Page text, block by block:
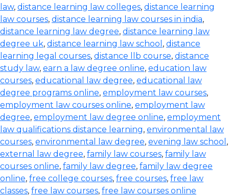
law, distance learning law colleges, distance learning
law courses, distance learning law courses in india,
distance learning law degree, distance learning law
degree uk, distance learning law school , distance
learning legal courses, distance llb course, distance
study law, earn a law degree online, education law
courses, educational law degree, educational law
degree programs online, employment law courses,
employment law courses online, employment law
degree, employment law degree online, employment
law qualifications distance learning, environmental law
courses, environmental law degree, evening law school ,
external law degree, family law courses, family law
courses online, family law degree, family law degree
online, free college courses, free courses, free law
classes, free law courses, free law courses online